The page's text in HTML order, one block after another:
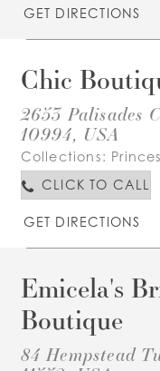
GET DIRECTIONS
Chic
2653 Palisades
10994, USA
Collections:
CLICK TO CALL
GET DIRECTIONS
Emicela's
Boutique
84 Hempstead